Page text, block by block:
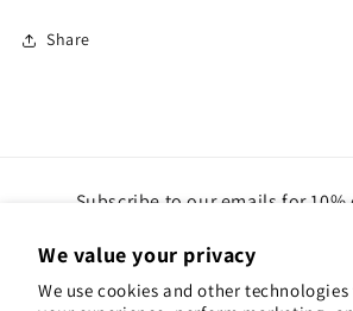
We value your privacy
We use cookies and other
Share
Subscribe to our emails for
Email